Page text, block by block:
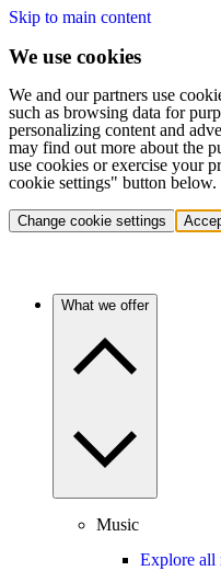
Skip to main content
We use cookies
We and our partners use
such as browsing data for
personalizing content and
may find out more about the
use cookies or exercise your
cookie settings" button below.
Change cookie settings
What we offer
Music
Explore all